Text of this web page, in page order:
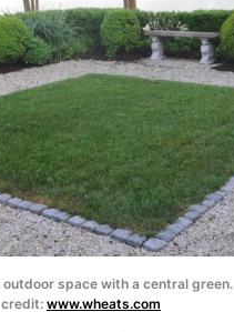
space with a central green.
credit: www.wheats.com